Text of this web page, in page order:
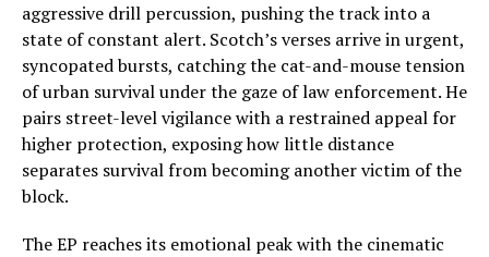
aggressive drill percussion, pushing the track into a
state of constant alert. Scotch’s verses arrive in urgent,
syncopated bursts, catching the cat-and-mouse tension
of urban survival under the gaze of law enforcement. He
pairs street-level vigilance with a restrained appeal for
higher protection, exposing how little distance
separates survival from becoming another victim of the
block.
The EP reaches its emotional peak with the cinematic